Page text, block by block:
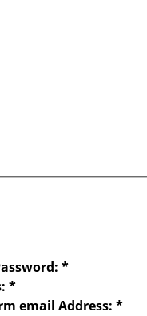
*
*
email Address: *